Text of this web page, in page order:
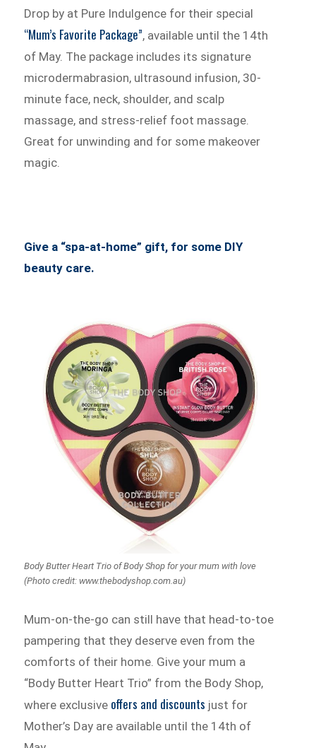
Drop by at Pure Indulgence for their special
“Mum’s Favorite Package”, available until the 14th
of May. The package includes its signature
microdermabrasion, ultrasound infusion, 30-
minute face, neck, shoulder, and scalp
massage, and stress-relief foot massage.
Great for unwinding and for some makeover
magic.
Give a “spa-at-home” gift, for some DIY
beauty care.
Body Butter Heart Trio of Body Shop for your mum with love
(Photo credit: www.thebodyshop.com.au)
Mum-on-the-go can still have that head-to-toe
pampering that they deserve even from the
comforts of their home. Give your mum a
“Body Butter Heart Trio” from the Body Shop,
where exclusive offers and discounts just for
Mother’s Day are available until the 14th of